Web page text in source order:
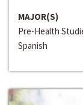
MAJOR(S)
Pre-Health
Spanish